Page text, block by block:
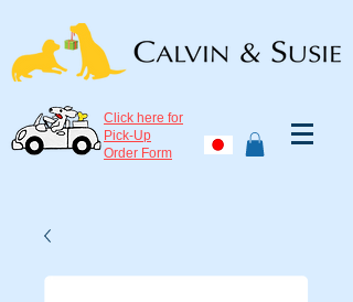
Click here for
Pick-Up
Order Form